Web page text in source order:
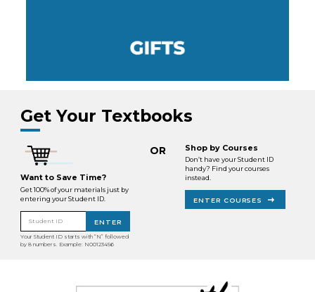
Get Your Textbooks
Want to Save Time?
Get 100% of your materials just by
entering your Student ID.
Student ID ENTER
Your Student ID starts with “N” followed
by 8 numbers. Example: N00123456
OR Shop by Courses
Don’t have your Student ID
handy? Find your courses
instead.
ENTER COURSES